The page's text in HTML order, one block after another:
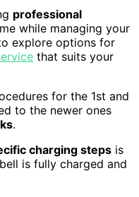
professional
while managing your
explore options for
that suits your
for the 1st and
to the newer ones
.
charging steps is
is fully charged and